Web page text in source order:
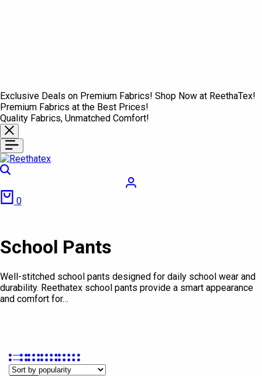
Exclusive Deals on Premium Fabrics! Shop Now at ReethaTex!
Premium Fabrics at the Best Prices!
Quality Fabrics, Unmatched Comfort!
0
School Pants
Well-stitched school pants designed for daily school wear and
durability. Reethatex school pants provide a smart appearance
and comfort for…